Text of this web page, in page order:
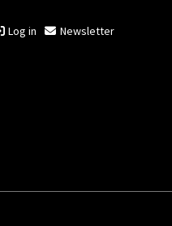
Log in Newsletter